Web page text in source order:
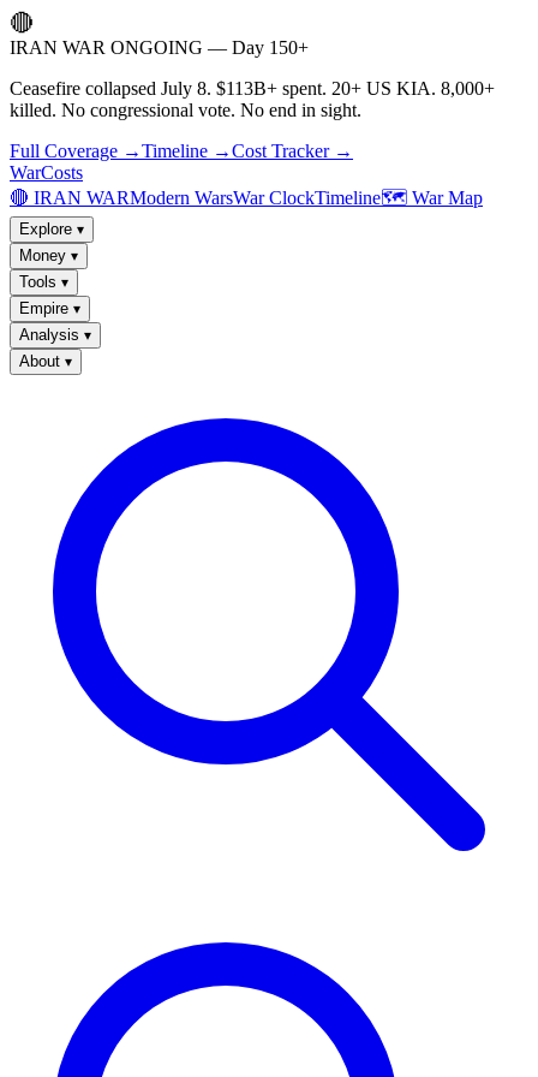
🔴
IRAN WAR ONGOING — Day 150+
Ceasefire collapsed July 8. $113B+ spent. 20+ US KIA. 8,000+
killed. No congressional vote. No end in sight.
Full Coverage →Timeline →Cost Tracker →
WarCosts
🔴 IRAN WARModern WarsWar ClockTimeline🗺️ War Map
Explore ▾
Money ▾
Tools ▾
Empire ▾
Analysis ▾
About ▾